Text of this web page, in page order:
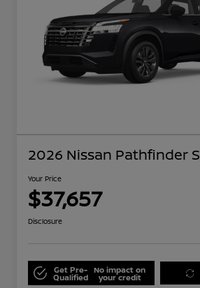
2026 Nissan Pathfinder
Your Price
$37,657
Disclosure
Get Pre-
Qualified
No impact on
your credit